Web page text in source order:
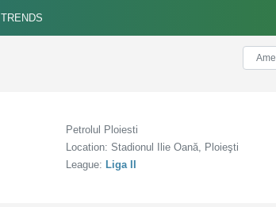
TRENDS
Petrolul Ploiesti
Location: Stadionul Ilie Oană, Ploieşti
League: Liga II